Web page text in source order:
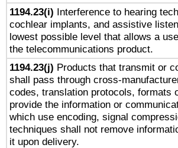
1194.23(i) Interference to hearing
cochlear implants, and assistive
lowest possible level that allows a
the telecommunications product.
1194.23(j) Products that transmit or
shall pass through cross-
codes, translation protocols, formats
provide the information or
which use encoding, signal
techniques shall not remove
it upon delivery.